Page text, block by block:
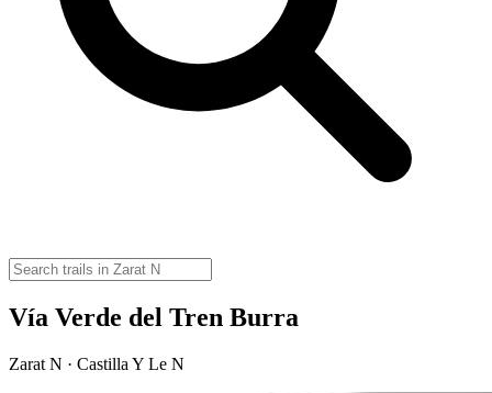
Vía Verde del Tren Burra
Zarat N · Castilla Y Le N